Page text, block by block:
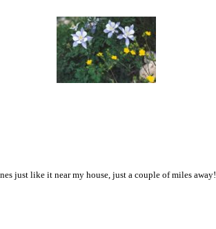
just like it near my house, just a couple of miles away!